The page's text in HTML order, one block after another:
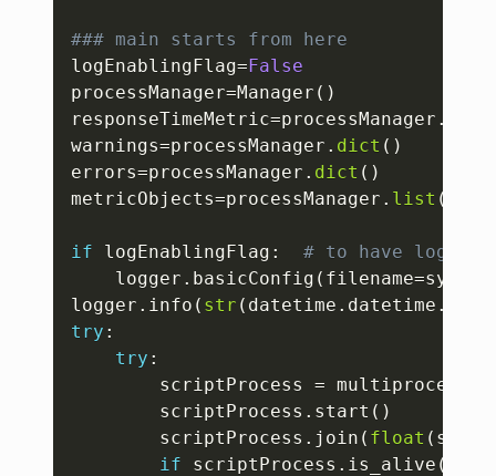
### main starts from here
logEnablingFlag=False
processManager=Manager ( )
responseTimeMetric=processManager .
warnings=processManager . dict ( )
errors=processManager . dict ( )
metricObjects=processManager . list (
if logEnablingFlag :
# to have logs
    logger
. basicConfig ( filename=sys
logger . info ( str ( datetime . datetime .
try :
try :
        scriptProcess
=
        scriptProcess
. start ( )
        scriptProcess
. join ( float ( sys
if scriptProcess . is_alive (